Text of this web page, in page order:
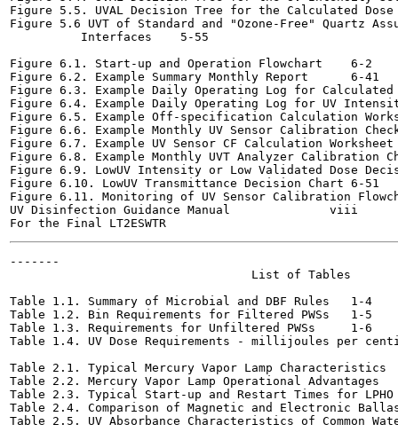
Figure 5.5. UVAL Decision Tree for the Calculated Dose
Figure 5.6 UVT of Standard and "Ozone-Free" Quartz
          Interfaces	5-55
Figure 6.1. Start-up and Operation Flowchart	6-2
Figure 6.2. Example Summary Monthly Report	6-41
Figure 6.3. Example Daily Operating Log for Calculated Dose
Figure 6.4. Example Daily Operating Log for UV Intensity
Figure 6.5. Example Off-specification Calculation Worksheet
Figure 6.6. Example Monthly UV Sensor Calibration Check Log
Figure 6.7. Example UV Sensor CF Calculation Worksheet	6-46
Figure 6.8. Example Monthly UVT Analyzer Calibration Check
Figure 6.9. LowUV Intensity or Low Validated Dose Decision
Figure 6.10. LowUV Transmittance Decision Chart	6-51
Figure 6.11. Monitoring of UV Sensor Calibration Flowchart
UV Disinfection Guidance Manual              viii
-------
                                  List of Tables
Table 1.1. Summary of Microbial and DBF Rules	1-4
Table 1.2. Bin Requirements for Filtered PWSs	1-5
Table 1.3. Requirements for Unfiltered PWSs	1-6
Table 1.4. UV Dose Requirements - millijoules per
Table 2.1. Typical Mercury Vapor Lamp Characteristics	2-17
Table 2.2. Mercury Vapor Lamp Operational Advantages	2-17
Table 2.3. Typical Start-up and Restart Times for LPHO and
Table 2.4. Comparison of Magnetic and Electronic Ballasts
Table 2.5. UV Absorbance Characteristics of Common Water